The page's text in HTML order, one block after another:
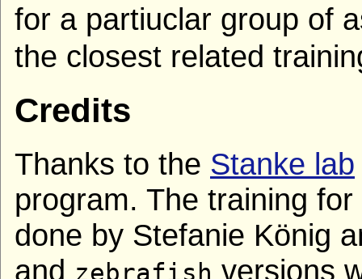
for a partiuclar group of
the closest related
Credits
Thanks to the Stanke lab
program. The training
done by Stefanie König
and zebrafish versions